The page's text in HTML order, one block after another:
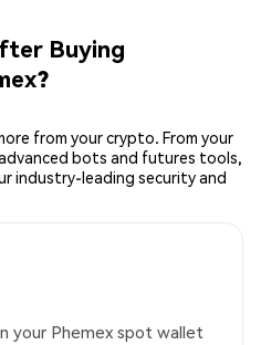
Buying
from your crypto. From your
bots and futures tools,
industry-leading security and
your Phemex spot wallet